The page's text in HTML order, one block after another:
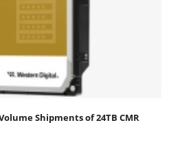
Shipments of 24TB CMR